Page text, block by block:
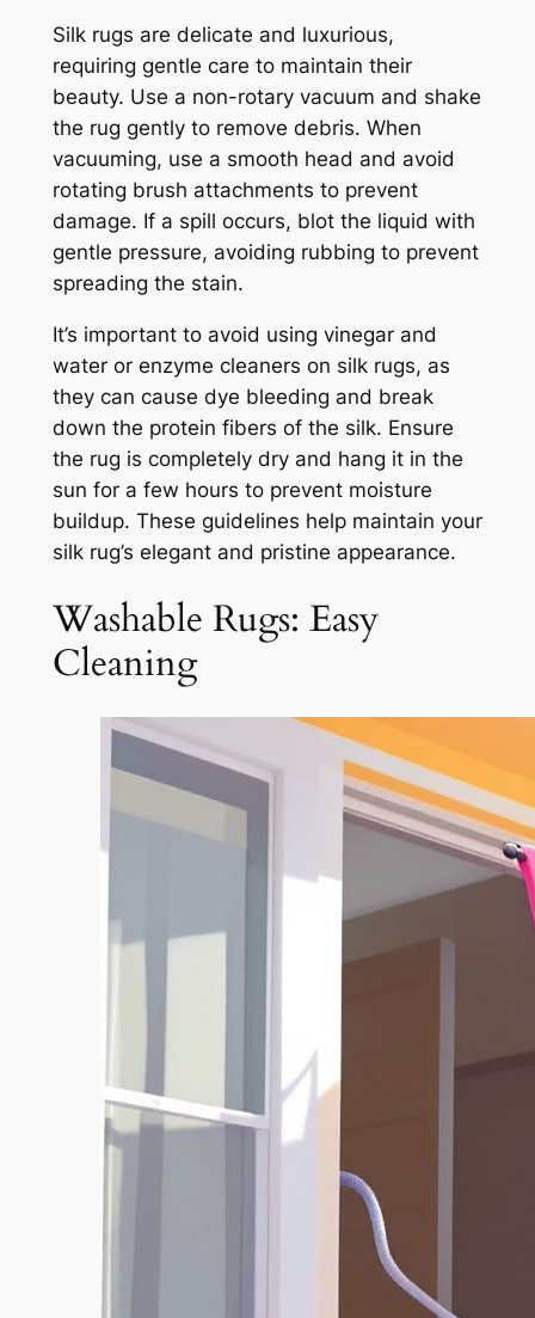
Silk rugs are delicate and luxurious,
requiring gentle care to maintain their
beauty. Use a non-rotary vacuum and shake
the rug gently to remove debris. When
vacuuming, use a smooth head and avoid
rotating brush attachments to prevent
damage. If a spill occurs, blot the liquid with
gentle pressure, avoiding rubbing to prevent
spreading the stain.
It’s important to avoid using vinegar and
water or enzyme cleaners on silk rugs, as
they can cause dye bleeding and break
down the protein fibers of the silk. Ensure
the rug is completely dry and hang it in the
sun for a few hours to prevent moisture
buildup. These guidelines help maintain your
silk rug’s elegant and pristine appearance.
Washable Rugs: Easy
Cleaning